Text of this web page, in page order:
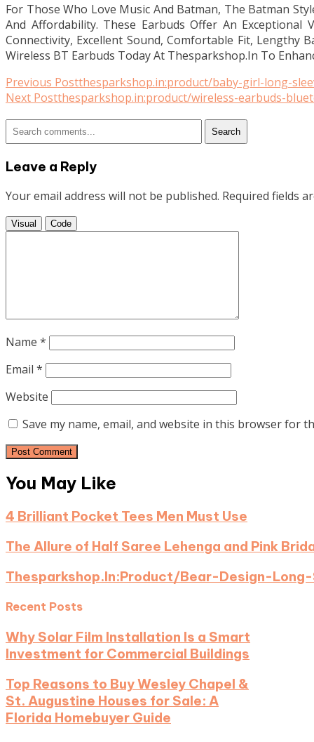
For Those Who Love Music And Batman, The Batman
And Affordability. These Earbuds Offer An Exceptional
Connectivity, Excellent Sound, Comfortable Fit, Lengthy
Wireless BT Earbuds Today At Thesparkshop.In To
Read
more
articles
Previous Postthesparkshop.in:product/baby-girl-long-
Next Postthesparkshop.in:product/wireless-earbuds-
Search
Leave a Reply
Your email address will not be published. Required fields
Visual Code
Name *
Email *
Website
Save my name, email, and website in this browser for
You May Like
4 Brilliant Pocket Tees Men Must Use
The Allure of Half Saree Lehenga and Pink
Thesparkshop.In:Product/Bear-Design-
Recent Posts
Why Solar Film Installation Is a Smart
Investment for Commercial Buildings
Top Reasons to Buy Wesley Chapel &
St. Augustine Houses for Sale: A
Florida Homebuyer Guide